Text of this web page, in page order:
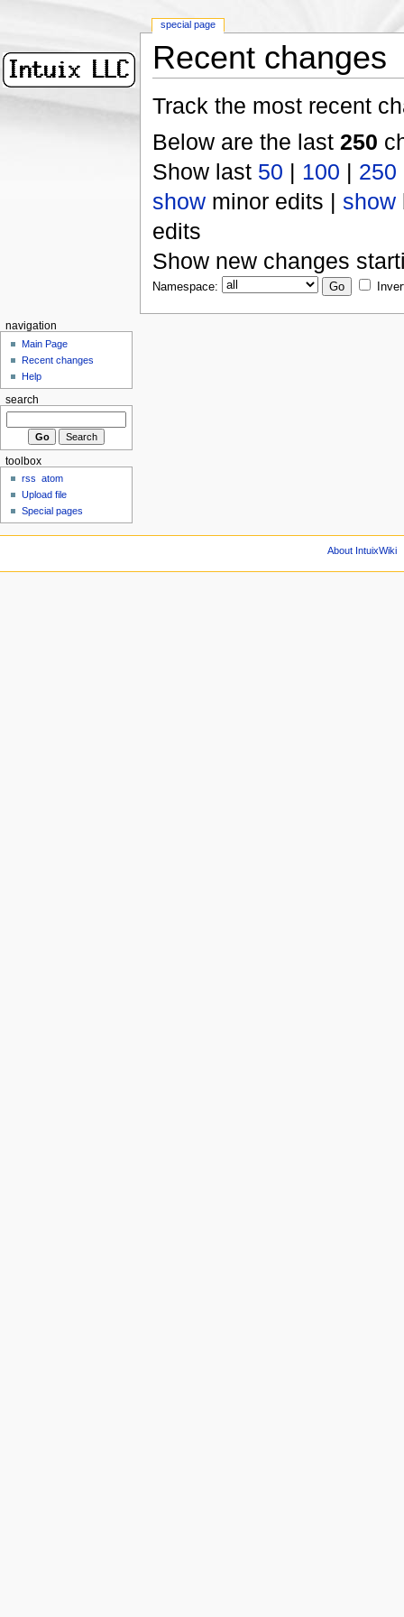
Recent changes
Track the most recent
Below are the last 250
Show last 50 | 100 | 250
showminor edits | show
edits
Show new changes
Namespace:
special page
navigation
Main Page
Recent changes
Help
search
toolbox
rss
atom
Upload file
Special pages
About IntuixWiki